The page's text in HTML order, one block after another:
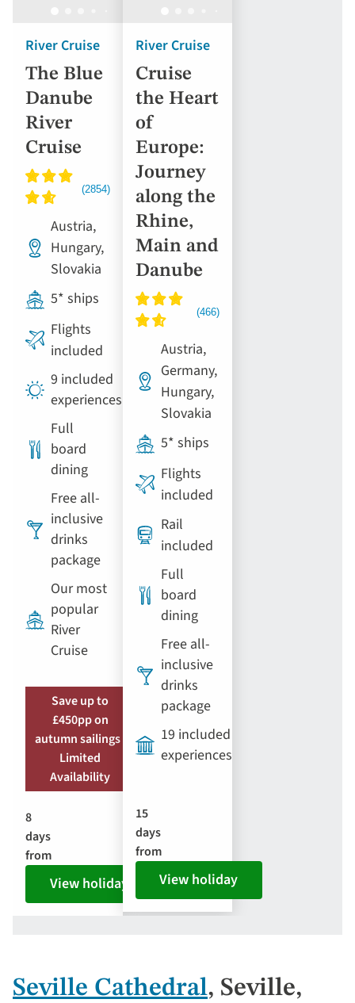
River Cruise
The Blue
Danube
River
Cruise
Austria,
Hungary,
Slovakia
5* ships
Flights
included
9 included
experiences
Full
board
dining
Free all-
inclusive
drinks
package
Our most
popular
River
Cruise
Save up to
£450pp on
autumn sailings |
Limited
Availability
8
days
from
View holiday
River Cruise
Cruise
the Heart
of
Europe:
Journey
along the
Rhine,
Main and
Danube
Austria,
Germany,
Hungary,
Slovakia
5* ships
Flights
included
Rail
included
Full
board
dining
Free all-
inclusive
drinks
package
19 included
experiences
15
days
from
View holiday
Seville Cathedral, Seville,